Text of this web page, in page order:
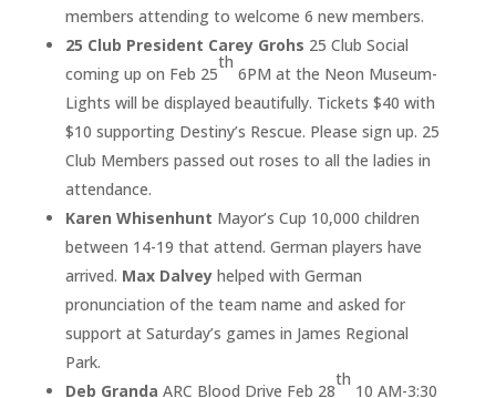
members attending to welcome 6 new members.
25 Club President Carey Grohs 25 Club Social
coming up on Feb 25
th
6PM at the Neon Museum-
Lights will be displayed beautifully. Tickets $40 with
$10 supporting Destiny’s Rescue. Please sign up. 25
Club Members passed out roses to all the ladies in
attendance.
Karen Whisenhunt Mayor’s Cup 10,000 children
between 14-19 that attend. German players have
arrived. Max Dalvey helped with German
pronunciation of the team name and asked for
support at Saturday’s games in James Regional
Park.
Deb Granda ARC Blood Drive Feb 28
th
10 AM-3:30